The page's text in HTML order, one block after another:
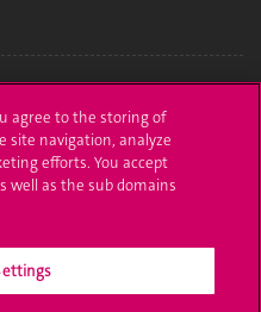
agree to the storing of
site navigation, analyze
efforts. You accept
well as the sub domains